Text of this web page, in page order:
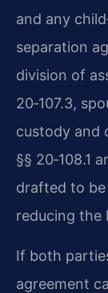
and any
separation
division of
20‑107.3,
custody and
§§ 20‑108.1
drafted to
reducing the
If both
agreement